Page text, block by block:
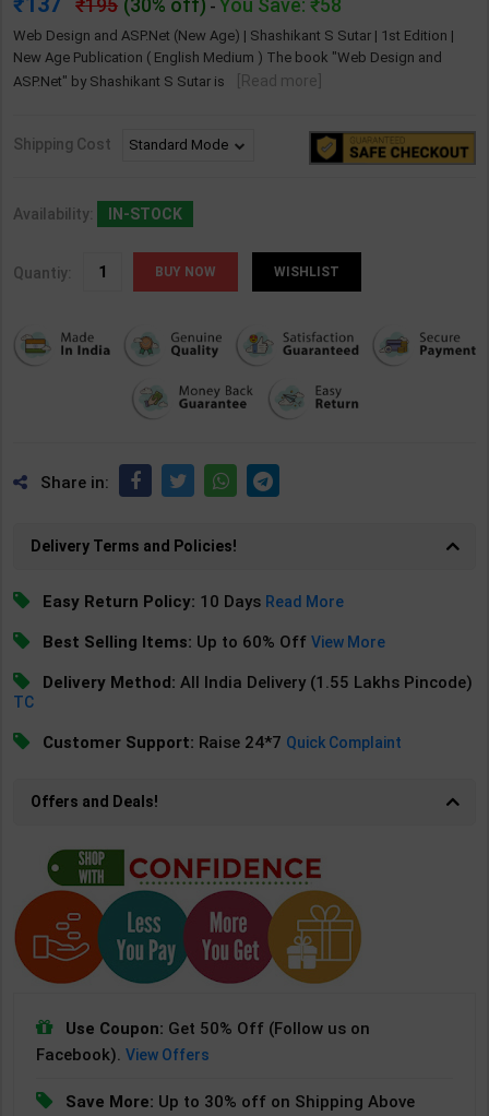
195 (30% off) - You Save: ₹58
Web Design and ASP.Net (New Age) | Shashikant S Sutar | 1st Edition |
New Age Publication ( English Medium ) The book "Web Design and
ASP.Net" by Shashikant S Sutar is
[Read more]
Shipping Cost
Availability: IN-STOCK
Quantiy: WISHLIST
Share in:
Delivery Terms and Policies!
Easy Return Policy: 10 Days Read More
Best Selling Items: Up to 60% OffView More
Delivery Method: All India Delivery (1.55 Lakhs Pincode)
TC
Customer Support: Raise 24*7 Quick Complaint
Offers and Deals!
Use Coupon: Get 50% Off (Follow us on
Facebook).View Offers
Save More: Up to 30% off on Shipping Above